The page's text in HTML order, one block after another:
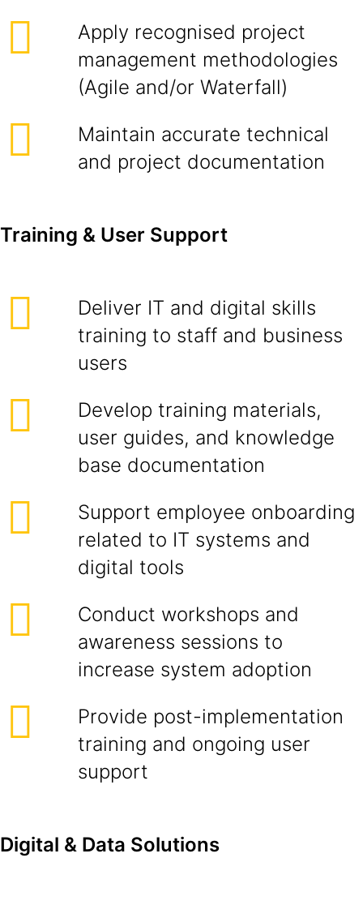
Apply recognised project
management methodologies
(Agile and/or Waterfall)
Maintain accurate technical
and project documentation
Training & User Support
Deliver IT and digital skills
training to staff and business
users
Develop training materials,
user guides, and knowledge
base documentation
Support employee onboarding
related to IT systems and
digital tools
Conduct workshops and
awareness sessions to
increase system adoption
Provide post-implementation
training and ongoing user
support
Digital & Data Solutions